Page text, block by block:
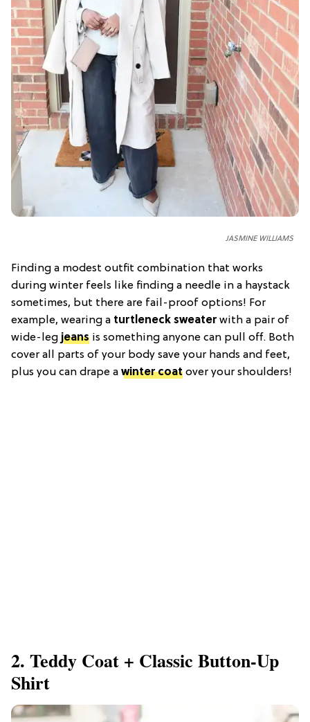
JASMINE WILLIAMS
Finding a modest outfit combination that works
during winter feels like finding a needle in a haystack
sometimes, but there are fail-proof options! For
example, wearing a turtleneck sweaterwith a pair of
wide-leg jeans is something anyone can pull off. Both
cover all parts of your body save your hands and feet,
plus you can drape a winter coat over your shoulders!
2. Teddy Coat + Classic Button-Up
Shirt